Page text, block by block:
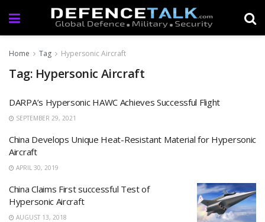
Home Tag Hypersonic Aircraft
Tag: Hypersonic Aircraft
DARPA’s Hypersonic HAWC Achieves Successful Flight
SEPTEMBER 29, 2021
China Develops Unique Heat-Resistant Material for Hypersonic
Aircraft
APRIL 30, 2019
China Claims First successful Test of
Hypersonic Aircraft
AUGUST 13, 2018